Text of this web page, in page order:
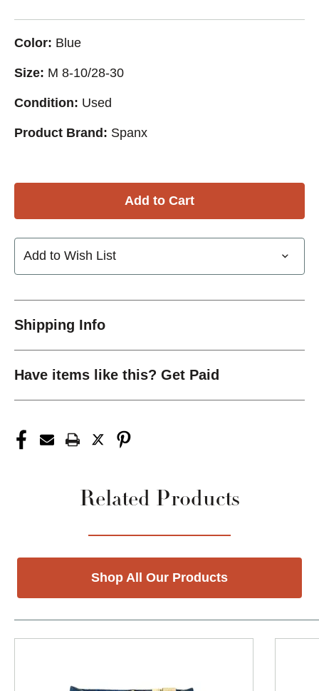
Color: Blue
Size: M 8-10/28-30
Condition: Used
Product Brand: Spanx
Add to Wish List
Shipping Info
Have items like this? Get Paid
Related Products
Shop All Our Products